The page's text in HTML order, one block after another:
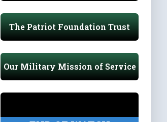
The Patriot Foundation Trust
Our Military Mission of Service